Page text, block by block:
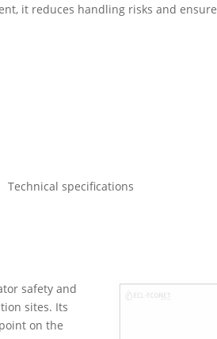
it reduces handling risks and
Technical specifications
safety and
sites. Its
on the